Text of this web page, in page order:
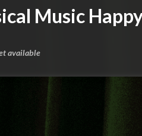
Music
available